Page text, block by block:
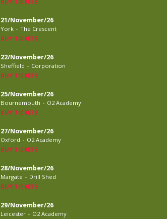
21/November/26
York - The Crescent
BUY TICKETS
22/November/26
Sheffield - Corporation
BUY TICKETS
25/November/26
Bournemouth - O2 Academy
BUY TICKETS
27/November/26
Oxford - O2 Academy
BUY TICKETS
28/November/26
Margate - Drill Shed
BUY TICKETS
29/November/26
Leicester - O2 Academy